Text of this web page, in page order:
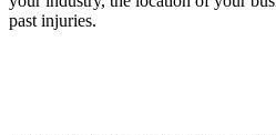
past injuries.